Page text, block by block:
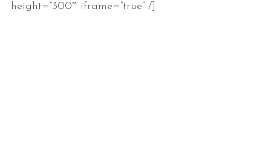
height=”300″ iframe=”true” /]